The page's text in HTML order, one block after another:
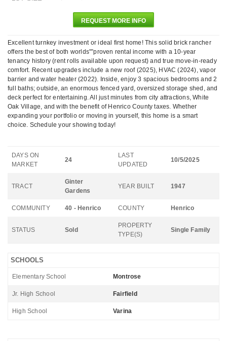
REQUEST MORE INFO
Excellent turnkey investment or ideal first home! This solid brick rancher
offers the best of both worlds"”proven rental income with a 10-year
tenancy history (rent rolls available upon request) and true move-in-ready
comfort. Recent upgrades include a new roof (2025), HVAC (2024), vapor
barrier and water heater (2022). Inside, enjoy 3 spacious bedrooms and 2
full baths; outside, an enormous fenced yard, oversized storage shed, and
deck perfect for entertaining. All just minutes from city attractions, White
Oak Village, and with the benefit of Henrico County taxes. Whether
expanding your portfolio or moving in yourself, this home is a smart
choice. Schedule your showing today!
DAYS ON
MARKET
24
LAST
UPDATED
10/5/2025
TRACT
Ginter
Gardens
YEAR BUILT 1947
COMMUNITY 40 - Henrico COUNTY Henrico
STATUS Sold
PROPERTY
TYPE(S)
Single Family
SCHOOLS
Elementary School Montrose
Jr. High School Fairfield
High School Varina